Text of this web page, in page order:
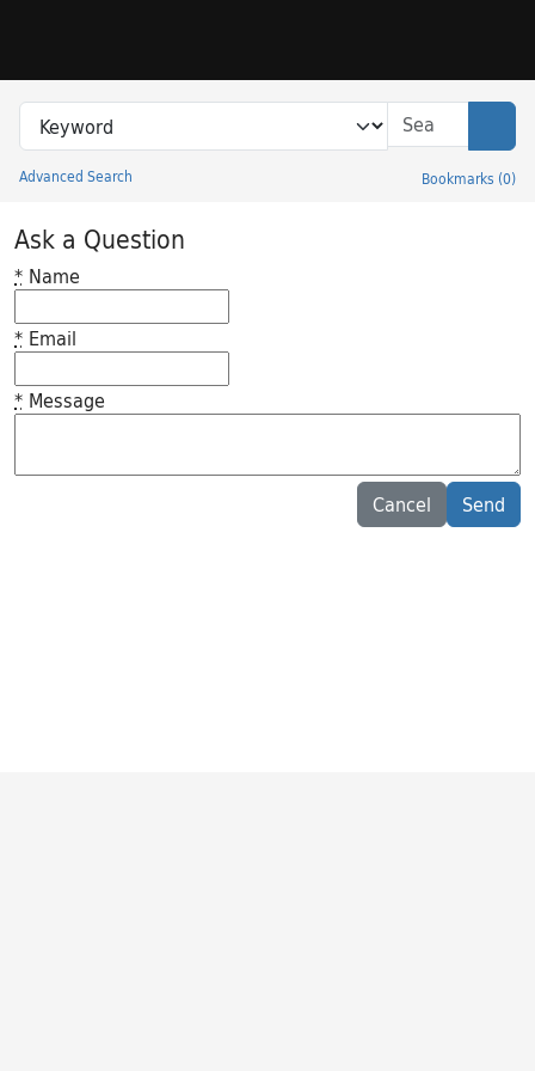
Search in
search for
Advanced Search Bookmarks (0)
Princeton University Library Catalog
Ask a Question
* Name
* Email
* Message
Cancel